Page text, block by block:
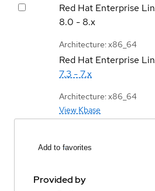
Red Hat Enterprise
8.0 - 8.x
Architecture: x86_64
Red Hat Enterprise
7.3 - 7.x
Architecture: x86_64
View Kbase
Add to favorites
Provided by